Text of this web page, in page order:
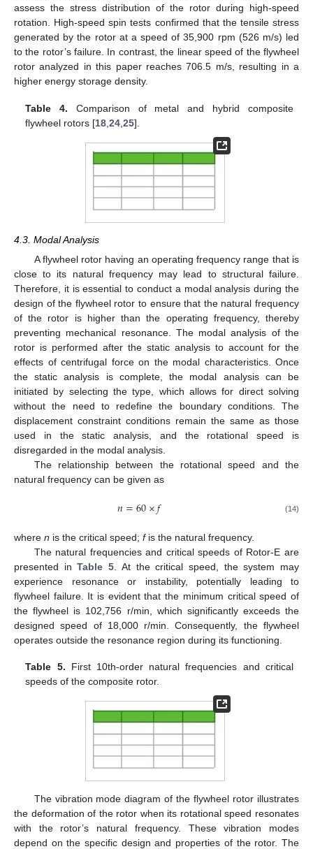
assess the stress distribution of the rotor during high-speed
rotation. High-speed spin tests confirmed that the tensile stress
generated by the rotor at a speed of 35,900 rpm (526 m/s) led
to the rotor’s failure. In contrast, the linear speed of the flywheel
rotor analyzed in this paper reaches 706.5 m/s, resulting in a
higher energy storage density.
Table 4. Comparison of metal and hybrid composite
flywheel rotors [18 ,24 ,25].
4.3. Modal Analysis
A flywheel rotor having an operating frequency range that is
close to its natural frequency may lead to structural failure.
Therefore, it is essential to conduct a modal analysis during the
design of the flywheel rotor to ensure that the natural frequency
of the rotor is higher than the operating frequency, thereby
preventing mechanical resonance. The modal analysis of the
rotor is performed after the static analysis to account for the
effects of centrifugal force on the modal characteristics. Once
the static analysis is complete, the modal analysis can be
initiated by selecting the type, which allows for direct solving
without the need to redefine the boundary conditions. The
displacement constraint conditions remain the same as those
used in the static analysis, and the rotational speed is
disregarded in the modal analysis.
The relationship between the rotational speed and the
natural frequency can be given as
𝑛=60×𝑓 (14)
where n is the critical speed; fis the natural frequency.
The natural frequencies and critical speeds of Rotor-E are
presented inTable 5 . At the critical speed, the system may
experience resonance or instability, potentially leading to
flywheel failure. It is evident that the minimum critical speed of
the flywheel is 102,756 r/min, which significantly exceeds the
designed speed of 18,000 r/min. Consequently, the flywheel
operates outside the resonance region during its functioning.
Table 5. First 10th-order natural frequencies and critical
speeds of the composite rotor.
The vibration mode diagram of the flywheel rotor illustrates
the deformation of the rotor when its rotational speed resonates
with the rotor’s natural frequency. These vibration modes
depend on the specific design and properties of the rotor. The